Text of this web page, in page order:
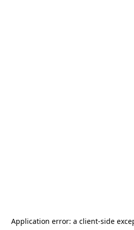
Application error: a client-side